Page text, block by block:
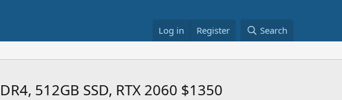
Log in Register Search
512GB SSD, RTX 2060 $1350